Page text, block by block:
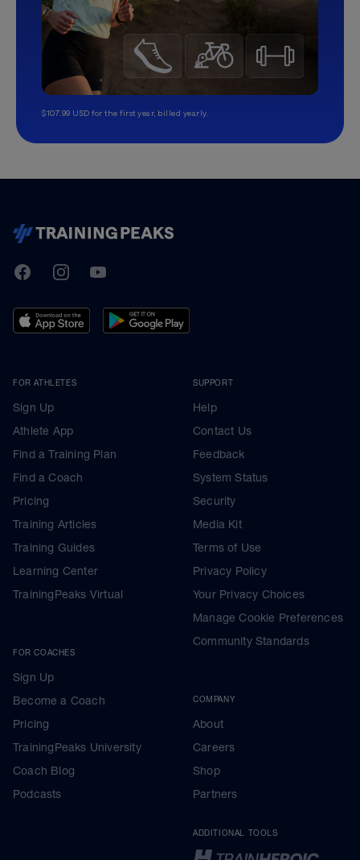
$107.99 USD for the first year, billed yearly.
TrainingPeaks
FacebookInstagramYoutube
FOR ATHLETES
Sign Up
Athlete App
Find a Training Plan
Find a Coach
Pricing
Training Articles
Training Guides
Learning Center
TrainingPeaks Virtual
FOR COACHES
Sign Up
Become a Coach
Pricing
TrainingPeaks University
Coach Blog
Podcasts
SUPPORT
Help
Contact Us
Feedback
System Status
Security
Media Kit
Terms of Use
Privacy Policy
Your Privacy Choices
Manage Cookie Preferences
Community Standards
COMPANY
About
Careers
Shop
Partners
ADDITIONAL TOOLS